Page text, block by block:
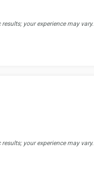
your experience may vary.
your experience may vary.